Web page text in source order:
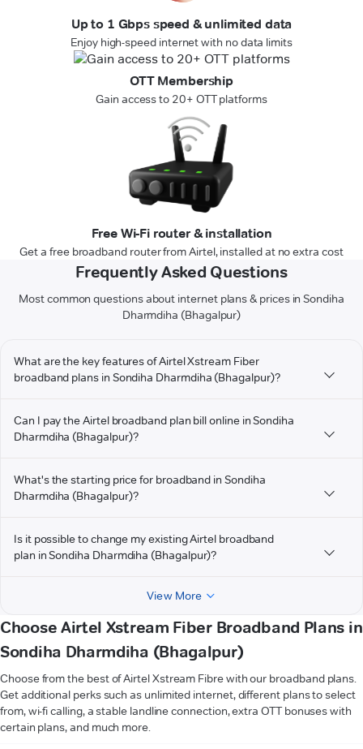
Up to 1 Gbps speed & unlimited data
Enjoy high-speed internet with no data limits
OTT Membership
Gain access to 20+ OTT platforms
Free Wi-Fi router & installation
Get a free broadband router from Airtel, installed at no extra cost
Frequently Asked Questions
Most common questions about internet plans & prices in Sondiha
Dharmdiha (Bhagalpur)
What are the key features of Airtel Xstream Fiber
broadband plans in Sondiha Dharmdiha (Bhagalpur)?
Can I pay the Airtel broadband plan bill online in Sondiha
Dharmdiha (Bhagalpur)?
What's the starting price for broadband in Sondiha
Dharmdiha (Bhagalpur)?
Is it possible to change my existing Airtel broadband
plan in Sondiha Dharmdiha (Bhagalpur)?
View More
Choose Airtel Xstream Fiber Broadband Plans in
Sondiha Dharmdiha (Bhagalpur)
Choose from the best of Airtel Xstream Fibre with our broadband plans.
Get additional perks such as unlimited internet, different plans to select
from, wi-fi calling, a stable landline connection, extra OTT bonuses with
certain plans, and much more.